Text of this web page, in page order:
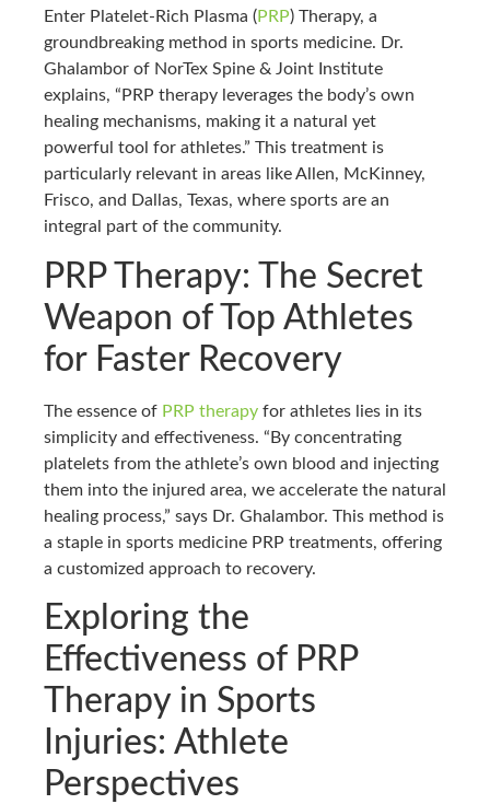
Enter Platelet-Rich Plasma (PRP) Therapy, a
groundbreaking method in sports medicine. Dr.
Ghalambor of NorTex Spine & Joint Institute
explains, “PRP therapy leverages the body’s own
healing mechanisms, making it a natural yet
powerful tool for athletes.” This treatment is
particularly relevant in areas like Allen, McKinney,
Frisco, and Dallas, Texas, where sports are an
integral part of the community.
PRP Therapy: The Secret
Weapon of Top Athletes
for Faster Recovery
The essence of PRP therapy for athletes lies in its
simplicity and effectiveness. “By concentrating
platelets from the athlete’s own blood and injecting
them into the injured area, we accelerate the natural
healing process,” says Dr. Ghalambor. This method is
a staple in sports medicine PRP treatments, offering
a customized approach to recovery.
Exploring the
Effectiveness of PRP
Therapy in Sports
Injuries: Athlete
Perspectives